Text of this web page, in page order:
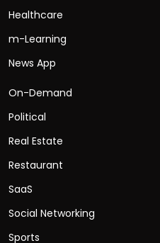
Healthcare
m-Learning
News App
On-Demand
Political
Real Estate
Restaurant
SaaS
Social Networking
Sports